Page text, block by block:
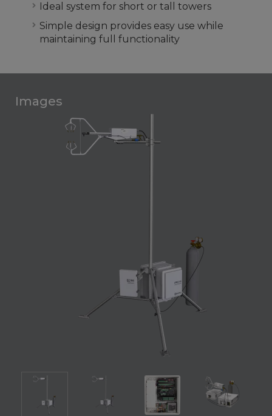
Ideal system for short or tall towers
Simple design provides easy use while
maintaining full functionality
Images